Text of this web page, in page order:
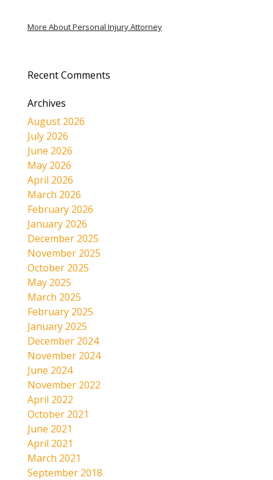
More About Personal Injury Attorney
Recent Comments
Archives
August 2026
July 2026
June 2026
May 2026
April 2026
March 2026
February 2026
January 2026
December 2025
November 2025
October 2025
May 2025
March 2025
February 2025
January 2025
December 2024
November 2024
June 2024
November 2022
April 2022
October 2021
June 2021
April 2021
March 2021
September 2018